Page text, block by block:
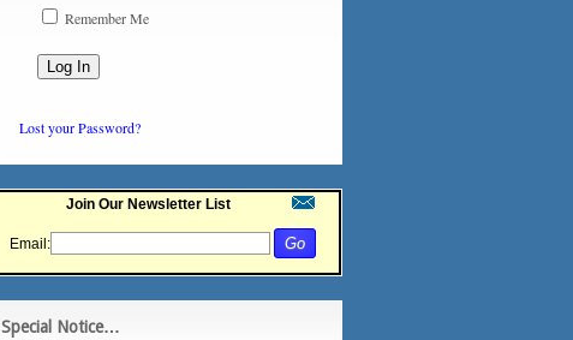
Remember Me
Lost your Password?
Join Our Newsletter List
Email:
Special Notice…